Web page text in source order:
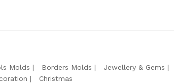
Molds Borders Molds Jewellery & Gems
Christmas